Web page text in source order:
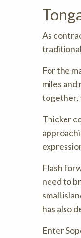
As
For the
miles and
together,
Thicker
Flash
need to
small
has also
Enter